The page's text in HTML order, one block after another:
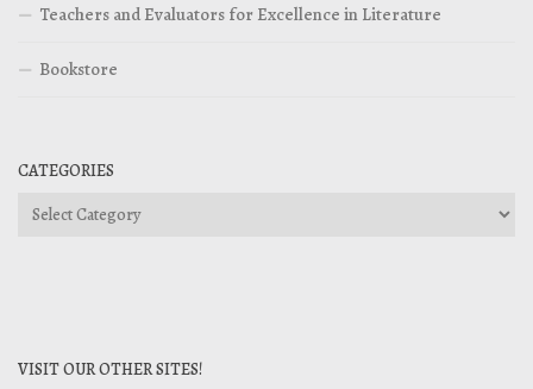
Teachers and Evaluators for Excellence in Literature
Bookstore
CATEGORIES
Categories
VISIT OUR OTHER SITES!